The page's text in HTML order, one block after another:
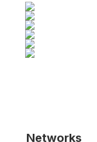
Networks